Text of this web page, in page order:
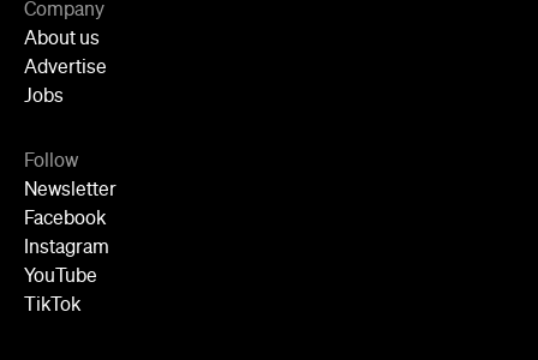
Company
About us
Advertise
Jobs
Follow
Newsletter
Facebook
Instagram
YouTube
TikTok